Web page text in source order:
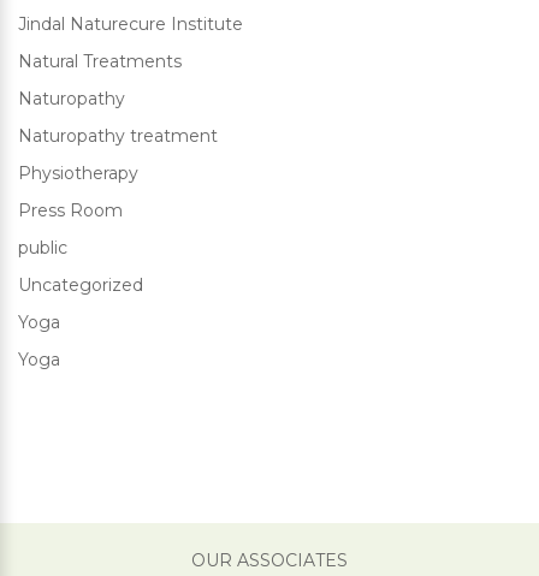
Jindal Naturecure Institute
Natural Treatments
Naturopathy
Naturopathy treatment
Physiotherapy
Press Room
public
Uncategorized
Yoga
Yoga
OUR ASSOCIATES